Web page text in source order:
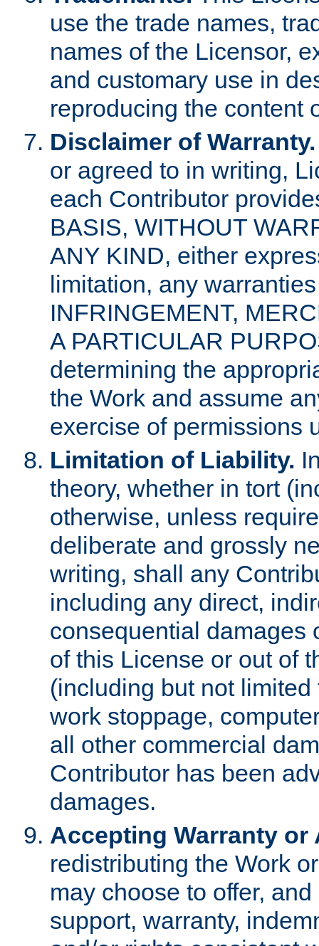
use the trade names,
names of the Licensor,
and customary use in
reproducing the content
Disclaimer of Warranty.
or agreed to in writing,
each Contributor
BASIS, WITHOUT
ANY KIND, either
limitation, any
INFRINGEMENT,
A PARTICULAR
determining the
the Work and assume
exercise of permissions
Limitation of Liability.
theory, whether in tort
otherwise, unless
deliberate and grossly
writing, shall any
including any direct,
consequential damages
of this License or out of
(including but not
work stoppage,
all other commercial
Contributor has been
damages.
Accepting Warranty
redistributing the Work
may choose to offer,
support, warranty,